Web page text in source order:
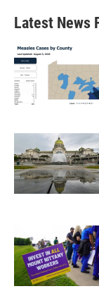
b
o
k
e
e
d
n
Latest News